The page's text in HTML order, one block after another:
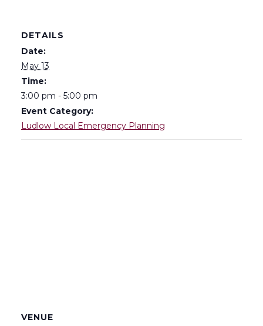
DETAILS
Date:
May 13
Time:
3:00 pm - 5:00 pm
Event Category:
Ludlow Local Emergency Planning
VENUE